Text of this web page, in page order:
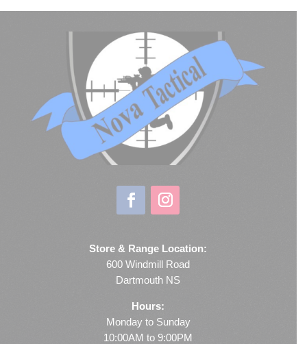
Store & Range Location:
600 Windmill Road
Dartmouth NS
Hours:
Monday to Sunday
10:00AM to 9:00PM